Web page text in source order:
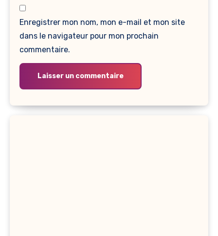
Enregistrer mon nom, mon e-mail et mon site
dans le navigateur pour mon prochain
commentaire.